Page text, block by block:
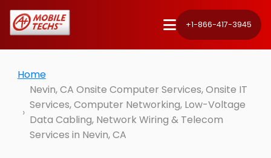
+1-866-417-3945
Home
Nevin, CA Onsite Computer Services, Onsite IT
Services, Computer Networking, Low-Voltage
Data Cabling, Network Wiring & Telecom
Services in Nevin, CA